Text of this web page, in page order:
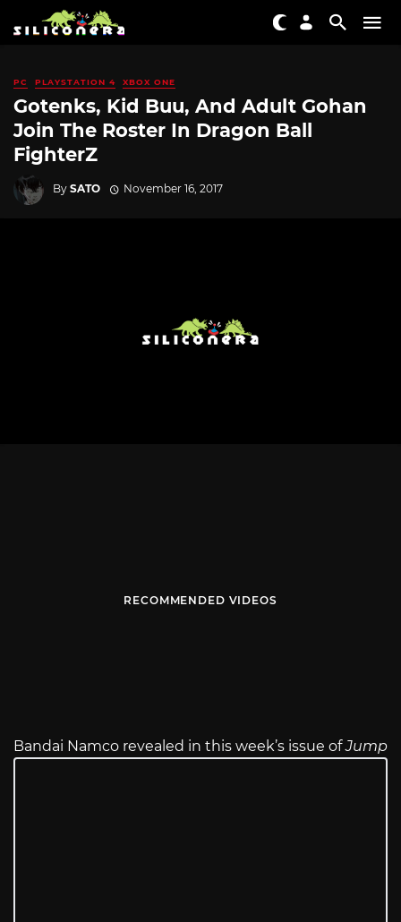
PC PLAYSTATION 4 XBOX ONE
Gotenks, Kid Buu, And Adult Gohan
Join The Roster In Dragon Ball
FighterZ
By SATO November 16, 2017
RECOMMENDED VIDEOS
Bandai Namco revealed in this week’s issue ofJump